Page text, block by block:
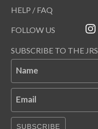
HELP / FAQ
FOLLOW US
SUBSCRIBE TO THE JRS
Name
Email
SUBSCRIBE